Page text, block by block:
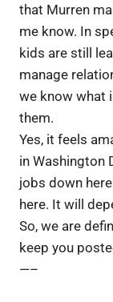
that Murren
me know. In
kids are still
manage
we know what
them.
Yes, it feels
in Washington
jobs down
here. It will
So, we are
keep you
—–